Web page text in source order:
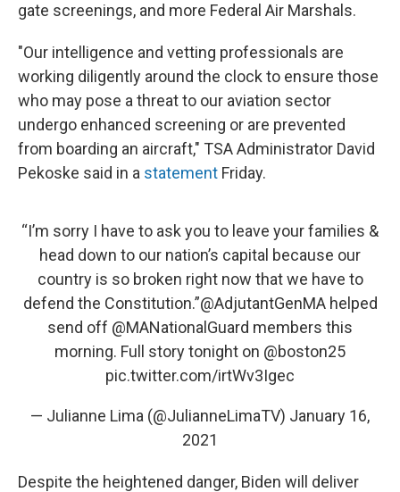
gate screenings, and more Federal Air Marshals.
"Our intelligence and vetting professionals are
working diligently around the clock to ensure those
who may pose a threat to our aviation sector
undergo enhanced screening or are prevented
from boarding an aircraft," TSA Administrator David
Pekoske said in a statement Friday.
“I’m sorry I have to ask you to leave your families &
head down to our nation’s capital because our
country is so broken right now that we have to
defend the Constitution.”@AdjutantGenMAhelped
send off @MANationalGuard members this
morning. Full story tonight on @boston25
pic.twitter.com/irtWv3Igec
— Julianne Lima (@JulianneLimaTV) January 16,
2021
Despite the heightened danger, Biden will deliver